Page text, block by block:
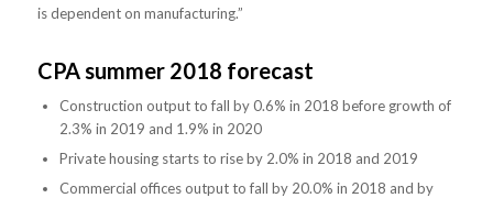
is dependent on manufacturing.”
CPA summer 2018 forecast
Construction output to fall by 0.6% in 2018 before growth of
2.3% in 2019 and 1.9% in 2020
Private housing starts to rise by 2.0% in 2018 and 2019
Commercial offices output to fall by 20.0% in 2018 and by